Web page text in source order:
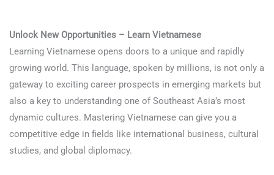
Unlock New Opportunities – Learn Vietnamese
Learning Vietnamese opens doors to a unique and rapidly
growing world. This language, spoken by millions, is not only a
gateway to exciting career prospects in emerging markets but
also a key to understanding one of Southeast Asia’s most
dynamic cultures. Mastering Vietnamese can give you a
competitive edge in fields like international business, cultural
studies, and global diplomacy.